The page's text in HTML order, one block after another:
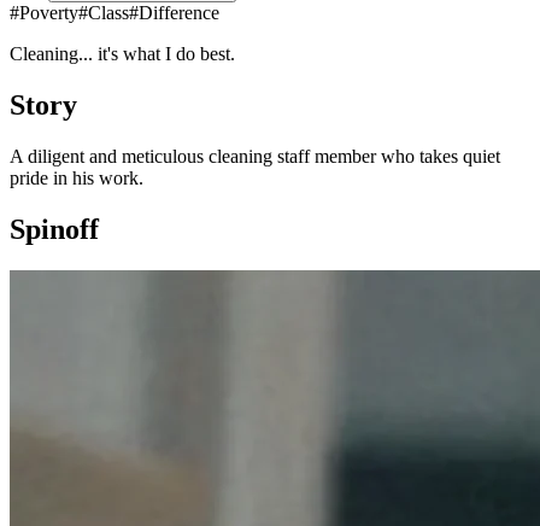
#Poverty#Class#Difference
Cleaning... it's what I do best.
Story
A diligent and meticulous cleaning staff member who takes quiet
pride in his work.
Spinoff